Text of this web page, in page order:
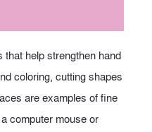
help strengthen hand
coloring, cutting shapes
are examples of fine
computer mouse or